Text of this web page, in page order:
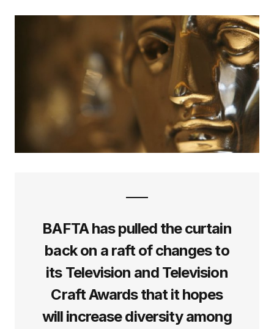
BAFTA has pulled the curtain
back on a raft of changes to
its Television and Television
Craft Awards that it hopes
will increase diversity among